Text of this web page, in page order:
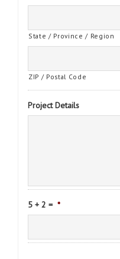
State / Province / Region
ZIP / Postal Code
Project Details
5 + 2 = *